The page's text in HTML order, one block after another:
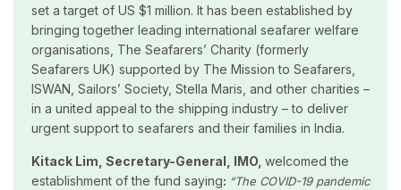
set a target of US $1 million. It has been established by
bringing together leading international seafarer welfare
organisations, The Seafarers’ Charity (formerly
Seafarers UK) supported by The Mission to Seafarers,
ISWAN, Sailors’ Society, Stella Maris, and other charities –
in a united appeal to the shipping industry – to deliver
urgent support to seafarers and their families in India.
Kitack Lim, Secretary-General, IMO, welcomed the
establishment of the fund saying: “The COVID-19 pandemic